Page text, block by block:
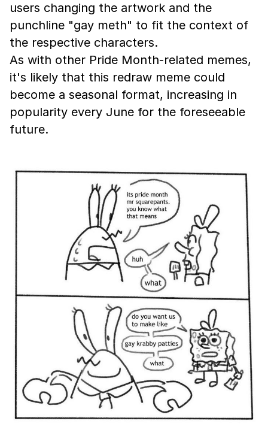
users changing the artwork and the
punchline "gay meth" to fit the context of
the respective characters.
As with other Pride Month-related memes,
it's likely that this redraw meme could
become a seasonal format, increasing in
popularity every June for the foreseeable
future.